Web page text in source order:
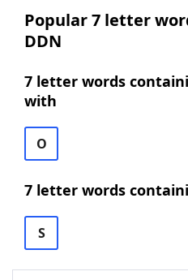
Popular 7 letter
DDN
7 letter words
with
O
7 letter words
S